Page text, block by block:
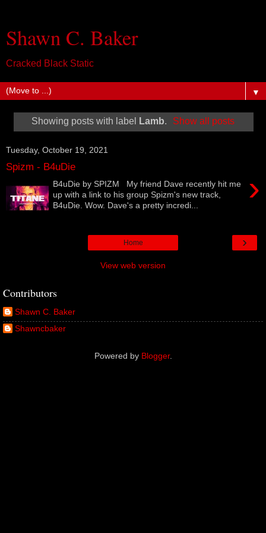
Shawn C. Baker
Cracked Black Static
▼
Showing posts with label Lamb. Show all posts
Tuesday, October 19, 2021
Spizm - B4uDie
›
B4uDie by SPIZM My friend Dave recently hit me
up with a link to his group Spizm's new track,
B4uDie. Wow. Dave's a pretty incredi...
›
Home
View web version
Contributors
Shawn C. Baker
Shawncbaker
Powered by Blogger.